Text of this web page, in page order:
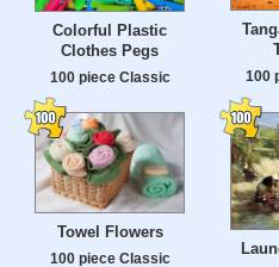
Colorful Plastic
Clothes Pegs
100 piece Classic 100
Towel Flowers
100 piece Classic